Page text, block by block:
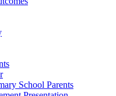
School Parents